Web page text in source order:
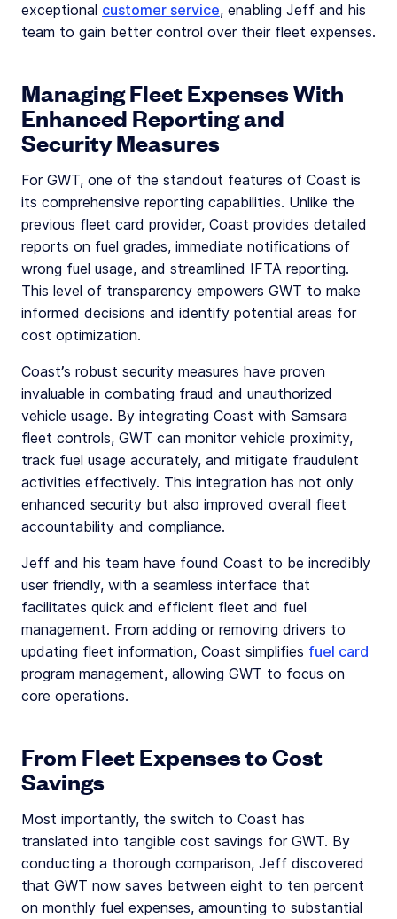
exceptional customer service, enabling Jeff and his
team to gain better control over their fleet expenses.
Managing Fleet Expenses With
Enhanced Reporting and
Security Measures
For GWT, one of the standout features of Coast is
its comprehensive reporting capabilities. Unlike the
previous fleet card provider, Coast provides detailed
reports on fuel grades, immediate notifications of
wrong fuel usage, and streamlined IFTA reporting.
This level of transparency empowers GWT to make
informed decisions and identify potential areas for
cost optimization.
Coast’s robust security measures have proven
invaluable in combating fraud and unauthorized
vehicle usage. By integrating Coast with Samsara
fleet controls, GWT can monitor vehicle proximity,
track fuel usage accurately, and mitigate fraudulent
activities effectively. This integration has not only
enhanced security but also improved overall fleet
accountability and compliance.
Jeff and his team have found Coast to be incredibly
user friendly, with a seamless interface that
facilitates quick and efficient fleet and fuel
management. From adding or removing drivers to
updating fleet information, Coast simplifies fuel card
program management, allowing GWT to focus on
core operations.
From Fleet Expenses to Cost
Savings
Most importantly, the switch to Coast has
translated into tangible cost savings for GWT. By
conducting a thorough comparison, Jeff discovered
that GWT now saves between eight to ten percent
on monthly fuel expenses, amounting to substantial